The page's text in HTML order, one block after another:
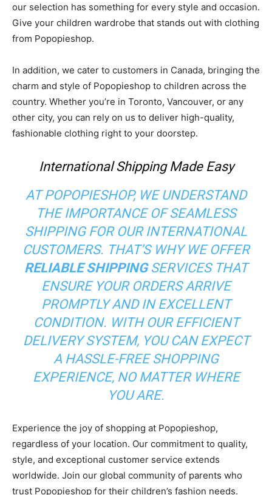
our selection has something for every style and occasion.
Give your children wardrobe that stands out with clothing
from Popopieshop.
In addition, we cater to customers in Canada, bringing the
charm and style of Popopieshop to children across the
country. Whether you’re in Toronto, Vancouver, or any
other city, you can rely on us to deliver high-quality,
fashionable clothing right to your doorstep.
International Shipping Made Easy
AT POPOPIESHOP, WE UNDERSTAND
THE IMPORTANCE OF SEAMLESS
SHIPPING FOR OUR INTERNATIONAL
CUSTOMERS. THAT’S WHY WE OFFER
RELIABLE SHIPPINGSERVICES THAT
ENSURE YOUR ORDERS ARRIVE
PROMPTLY AND IN EXCELLENT
CONDITION. WITH OUR EFFICIENT
DELIVERY SYSTEM, YOU CAN EXPECT
A HASSLE-FREE SHOPPING
EXPERIENCE, NO MATTER WHERE
YOU ARE.
Experience the joy of shopping at Popopieshop,
regardless of your location. Our commitment to quality,
style, and exceptional customer service extends
worldwide. Join our global community of parents who
trust Popopieshop for their children’s fashion needs.